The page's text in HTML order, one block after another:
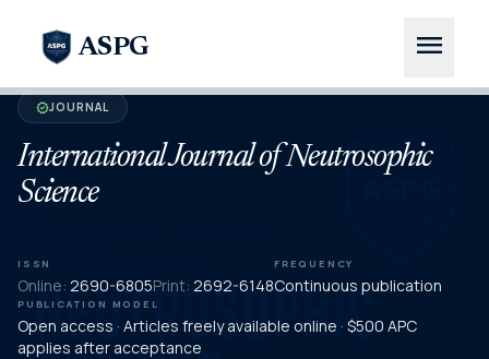
ASPG menu
verifiedJOURNAL
International Journal of Neutrosophic
Science
ISSN
Online: 2690-6805Print: 2692-6148
FREQUENCY
Continuous publication
PUBLICATION MODEL
Open access · Articles freely available online · $500 APC
applies after acceptance